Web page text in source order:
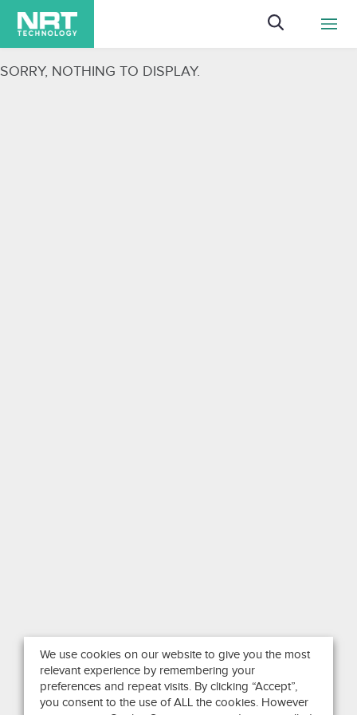
SORRY, NOTHING TO DISPLAY.
We use cookies on our website to give you the most
relevant experience by remembering your
preferences and repeat visits. By clicking “Accept”,
you consent to the use of ALL the cookies. However